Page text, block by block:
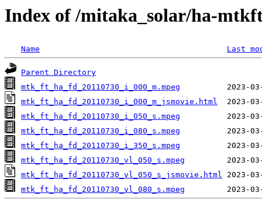
Index of /mitaka_solar/ha-
Name Last
Parent Directory
mtk_ft_ha_fd_20110730_i_000_m.mpeg
mtk_ft_ha_fd_20110730_i_000_m_jsmovie.html
mtk_ft_ha_fd_20110730_i_050_s.mpeg
mtk_ft_ha_fd_20110730_i_080_s.mpeg
mtk_ft_ha_fd_20110730_i_350_s.mpeg
mtk_ft_ha_fd_20110730_vl_050_s.mpeg
mtk_ft_ha_fd_20110730_vl_050_s_jsmovie.html
mtk_ft_ha_fd_20110730_vl_080_s.mpeg